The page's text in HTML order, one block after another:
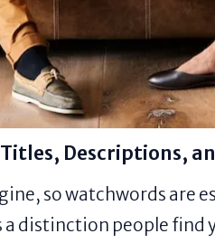
Descriptions,
so watchwords are
distinction people find